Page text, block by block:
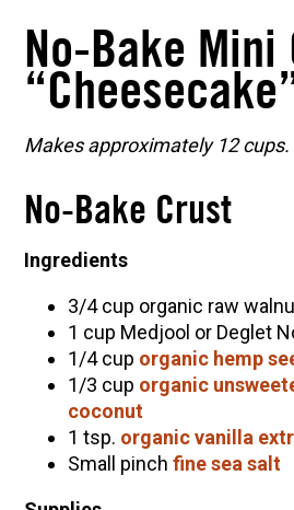
No-Bake Mini
Makes approximately 12 cups.
No-Bake Crust
Ingredients
3/4 cup organic raw
1 cup Medjool or Deglet
1/4 cup organic hemp
1/3 cup organic
coconut
1 tsp. organic vanilla
Small pinch fine sea salt